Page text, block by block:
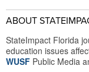
ABOUT
StateImpact Florida
education issues
WUSF Public Media